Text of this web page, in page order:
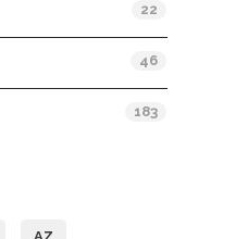
22
46
183